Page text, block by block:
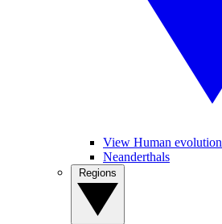
View Human evolution
Neanderthals